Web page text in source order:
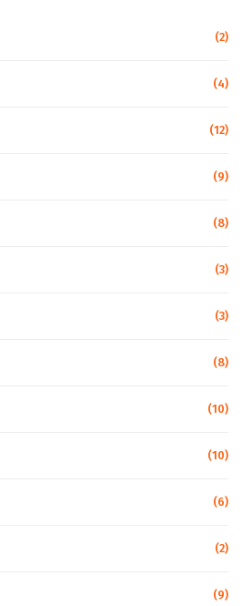
(2)
(4)
(12)
(9)
(8)
(3)
(3)
(8)
(10)
(10)
(6)
(2)
(9)